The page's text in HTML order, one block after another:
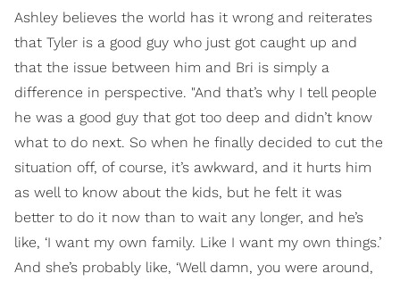
Ashley believes the world has it wrong and reiterates
that Tyler is a good guy who just got caught up and
that the issue between him and Bri is simply a
difference in perspective. "And that’s why I tell people
he was a good guy that got too deep and didn’t know
what to do next. So when he finally decided to cut the
situation off, of course, it’s awkward, and it hurts him
as well to know about the kids, but he felt it was
better to do it now than to wait any longer, and he’s
like, ‘I want my own family. Like I want my own things.’
And she’s probably like, ‘Well damn, you were around,